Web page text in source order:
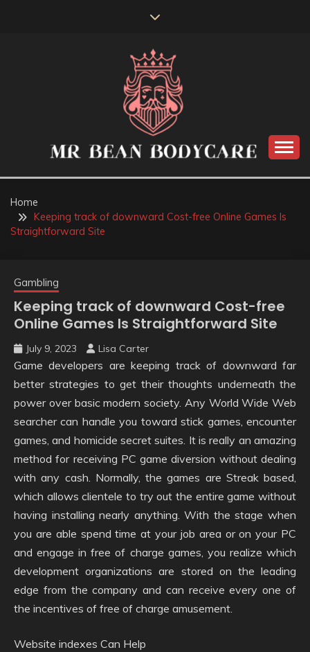
MR BEAN BODYCARE
Home
Keeping track of downward Cost-free Online Games Is
Straightforward Site
Gambling
Keeping track of downward Cost-free
Online Games Is Straightforward Site
July 9, 2023 Lisa Carter
Game developers are keeping track of downward far
better strategies to get their thoughts underneath the
power over basic modern society. Any World Wide Web
searcher can handle you toward stick games, encounter
games, and homicide secret suites. It is really an amazing
method for receiving PC game diversion without dealing
with any cash. Normally, the games are Streak based,
which allows clientele to try out the entire game without
having installing nearly anything. With the stage when
you are able spend time at your job area or on your PC
and engage in free of charge games, you realize which
development organizations are stored on the leading
edge from the company and can receive every one of
the incentives of free of charge amusement.
Website indexes Can Help